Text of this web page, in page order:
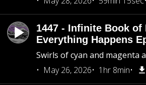
1447 - Infinite Book
Everything Happens
Swirls of cyan and magenta
May 26, 2026
1hr 8min